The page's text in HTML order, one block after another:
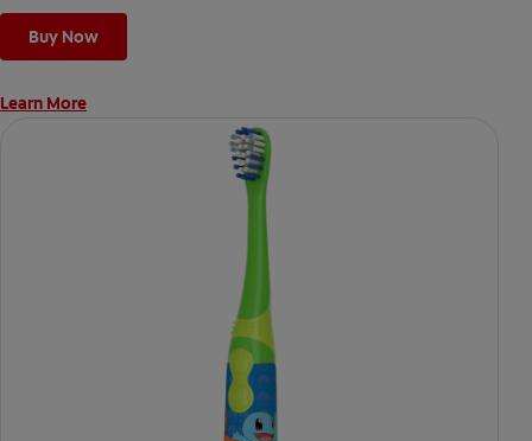
Buy Now
Learn More